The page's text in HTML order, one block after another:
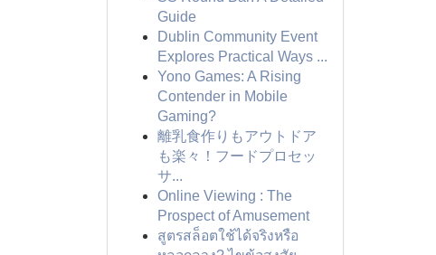
Guide
Dublin Community Event
Explores Practical Ways ...
Yono Games: A Rising
Contender in Mobile
Gaming?
離乳食作りもアウトドア
も楽々！フードプロセッ
サ...
Online Viewing : The
Prospect of Amusement
สูตรสล็อตใช้ได้จริงหรือ